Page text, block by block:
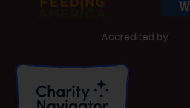
Accredited by: